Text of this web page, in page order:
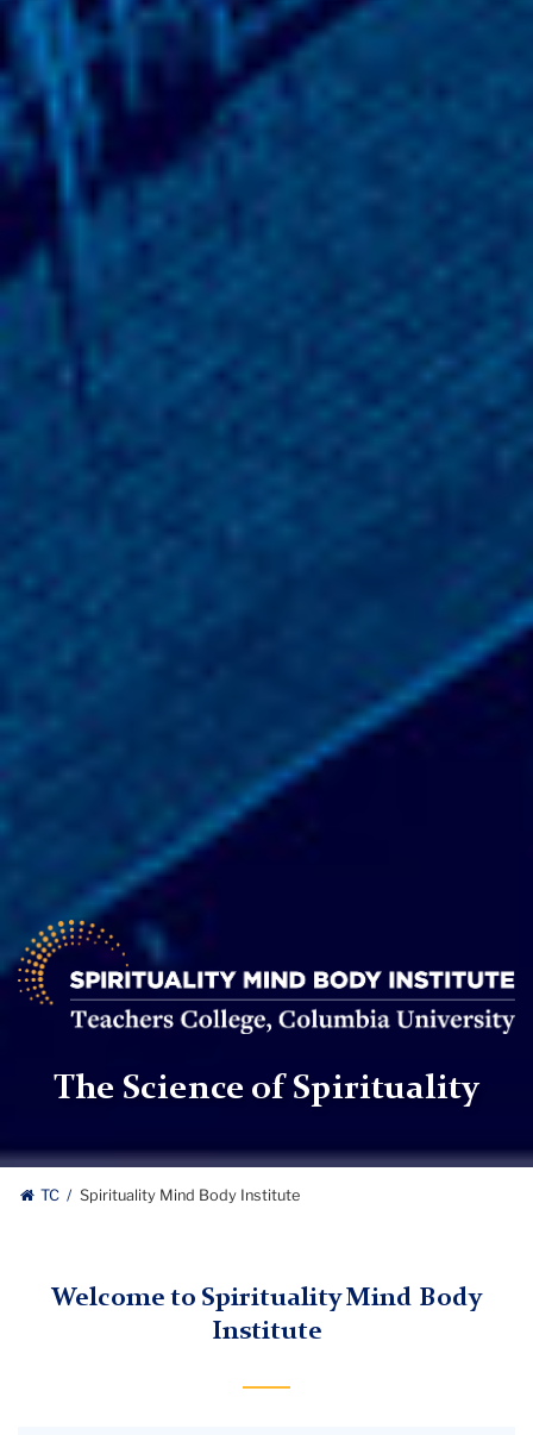
Spirituality
Mind
Body
Institute
Teachers
University
The Science of Spirituality
TC Spirituality Mind Body Institute
Welcome to Spirituality Mind Body
Institute